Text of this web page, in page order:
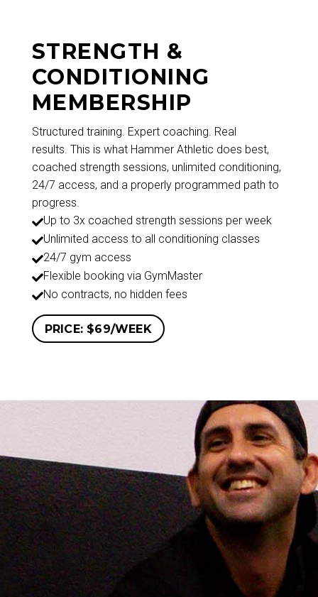
STRENGTH &
CONDITIONING
MEMBERSHIP
Structured training. Expert coaching. Real
results. This is what Hammer Athletic does best,
coached strength sessions, unlimited conditioning,
24/7 access, and a properly programmed path to
progress.
Up to 3x coached strength sessions per week
Unlimited access to all conditioning classes
24/7 gym access
Flexible booking via GymMaster
No contracts, no hidden fees
PRICE: $69/WEEK